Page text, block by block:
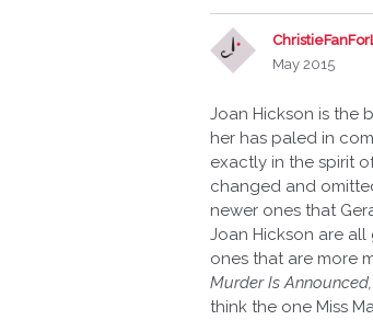
May 2015
Joan Hickson is the
her has paled in
exactly in the spirit
changed and
newer ones that
Joan Hickson are
ones that are more
Murder Is
think the one Miss